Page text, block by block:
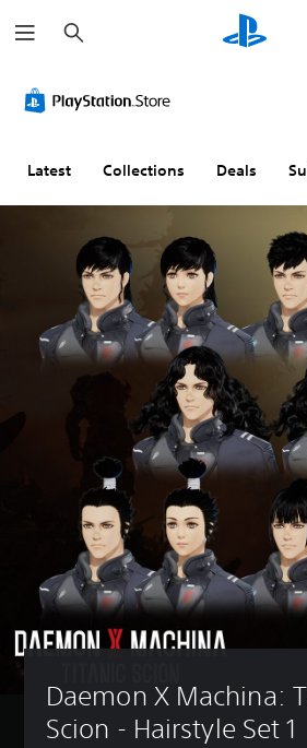
e
a
h
Latest Collections Deals
Daemon X Machina:
Scion - Hairstyle Set 1